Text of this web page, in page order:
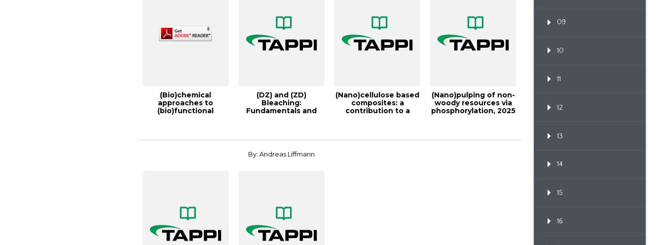
(Bio)chemical
approaches to
(bio)functional
(DZ) and (ZD)
Bleaching:
Fundamentals and
(Nano)cellulose based
composites: a
contribution to a
(Nano)pulping of non-
woody resources via
phosphorylation, 2025
By: Andreas Liffmann
09
10
11
12
13
14
15
16